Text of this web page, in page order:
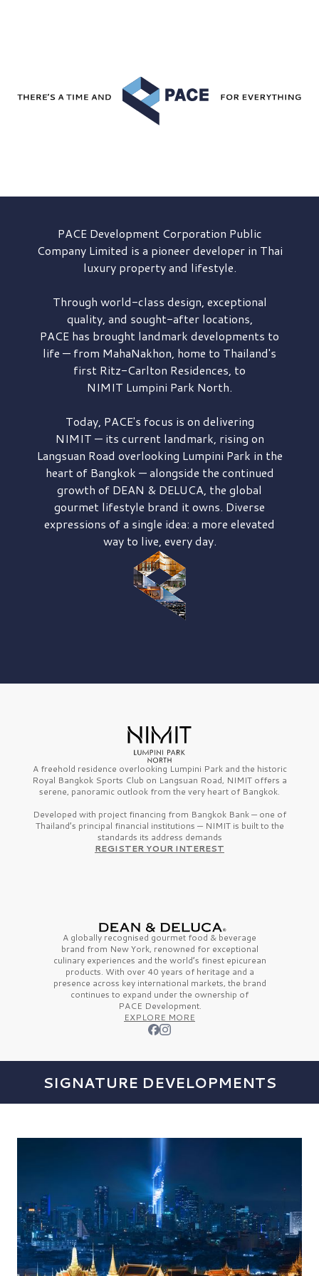
PACE DevelopmentCorporation Public
Company Limited is a pioneer developer in Thai
luxury property and lifestyle.
Through world-class design, exceptional
quality, and sought-after locations,
PACE has brought landmark developments to
life — from MahaNakhon, home to Thailand's
first Ritz-Carlton Residences, to
NIMIT Lumpini Park North.
Today, PACE's focus is on delivering
NIMIT — its current landmark, rising on
Langsuan Road overlooking Lumpini Park in the
heart of Bangkok — alongside the continued
growth of DEAN & DELUCA, the global
gourmet lifestyle brand it owns. Diverse
expressions of a single idea: a more elevated
way to live, every day.
A freehold residence overlooking Lumpini Park and the historic
Royal Bangkok Sports Club on Langsuan Road, NIMIT offers a
serene, panoramic outlook from the very heart of Bangkok.
Developed with project financing from Bangkok Bank — one of
Thailand’s principal financial institutions — NIMIT is built to the
standards its address demands
REGISTER YOUR INTEREST
A globally recognised gourmet food & beverage
brand from New York, renowned for exceptional
culinary experiences and the world’s finestepicurean
products. With over 40 years of heritage and a
presence across key international markets, the brand
continues to expand under the ownership of
PACE Development.
EXPLORE MORE
SIGNATURE DEVELOPMENTS